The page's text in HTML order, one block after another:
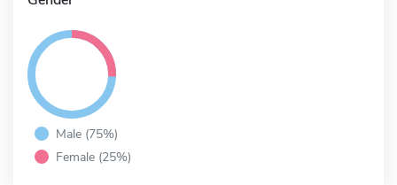
Male (75%)
Female (25%)